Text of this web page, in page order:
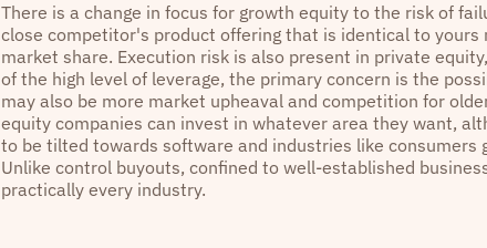
There is a change in focus for growth equity to the risk of
close competitor's product offering that is identical to yours
market share. Execution risk is also present in private
of the high level of leverage, the primary concern is the
may also be more market upheaval and competition for
equity companies can invest in whatever area they want,
to be tilted towards software and industries like consumers
Unlike control buyouts, confined to well-established
practically every industry.